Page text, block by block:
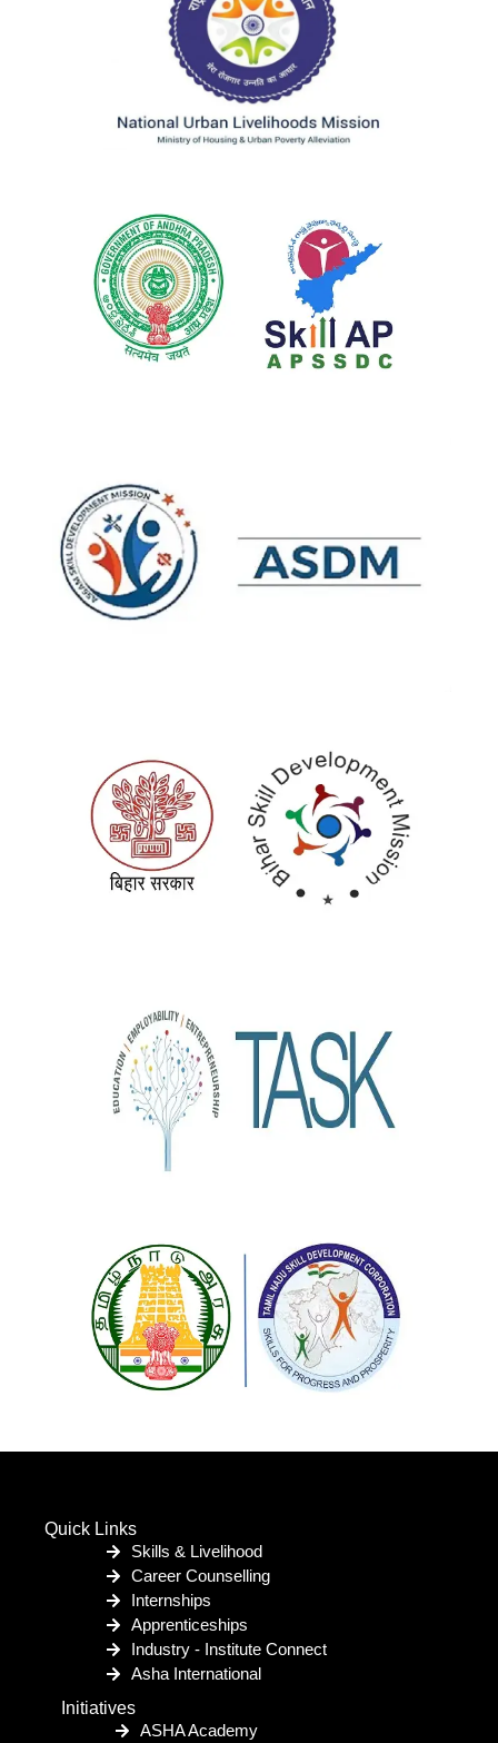
Quick Links
Skills & Livelihood
Career Counselling
Internships
Apprenticeships
Industry - Institute Connect
Asha International
Initiatives
ASHA Academy